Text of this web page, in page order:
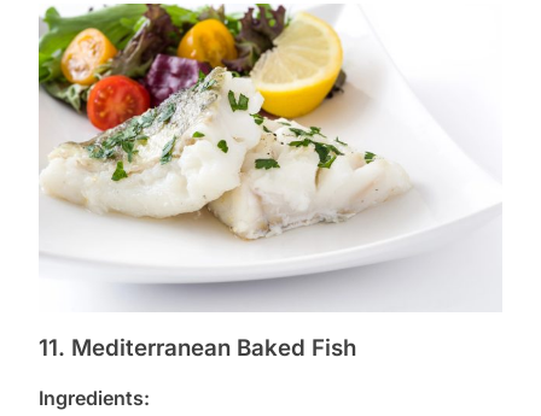
11. Mediterranean Baked Fish
Ingredients: